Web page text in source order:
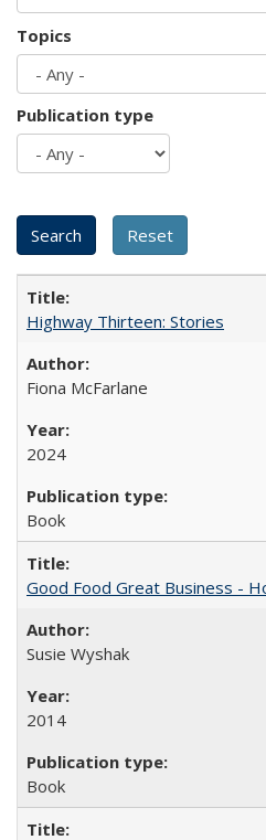
Topics
Publication type
Highway Thirteen: Stories
Fiona McFarlane
2024
Book
Good Food Great Business -
Susie Wyshak
2014
Book